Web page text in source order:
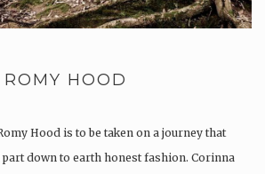
ROMY HOOD
Hood is to be taken on a journey that
down to earth honest fashion. Corinna